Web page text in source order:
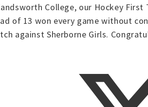
College, our Hockey
of 13 won every game without
against Sherborne Girls.